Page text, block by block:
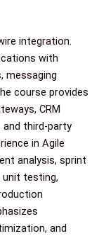
integration.
with
messaging
course provides
CRM
third-party
in Agile
analysis, sprint
unit testing,
and